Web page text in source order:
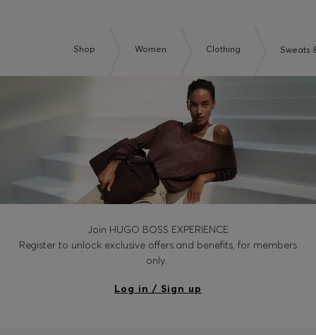
Shop Women Clothing Sweats
Join HUGO BOSS EXPERIENCE
Register to unlock exclusive offers and benefits, for members
only.
Log in / Sign up